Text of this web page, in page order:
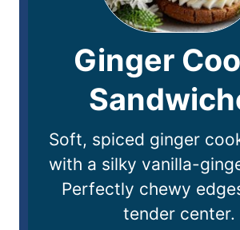
Ginger
Soft, spiced ginger
with a silky vanilla-
Perfectly chewy
tender center.